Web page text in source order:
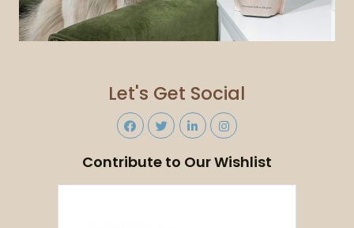
Let's Get Social
Contribute to Our Wishlist